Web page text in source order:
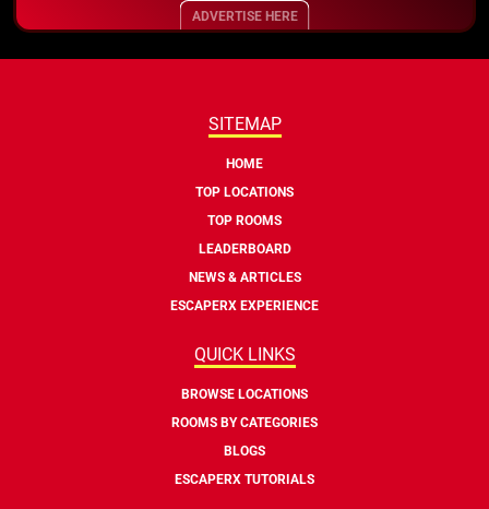
ADVERTISE HERE
SITEMAP
HOME
TOP LOCATIONS
TOP ROOMS
LEADERBOARD
NEWS & ARTICLES
ESCAPERX EXPERIENCE
QUICK LINKS
BROWSE LOCATIONS
ROOMS BY CATEGORIES
BLOGS
ESCAPERX TUTORIALS